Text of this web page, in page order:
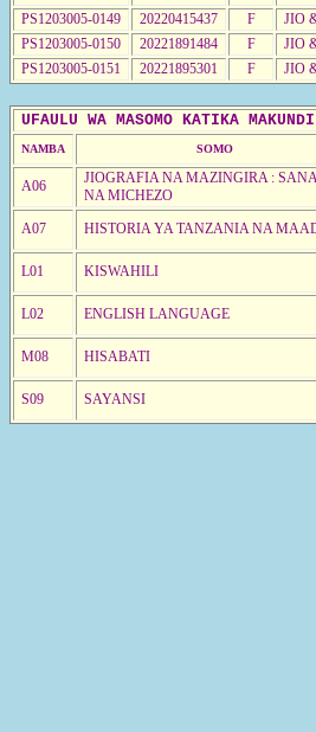
PS1203005-0149
20220415437 F
JIO
PS1203005-0150
20221891484 F
JIO
PS1203005-0151
20221895301 F JIO
UFAULU WA MASOMO KATIKA
NAMBA SOMO
A06
JIOGRAFIA NA MAZINGIRA :
NA MICHEZO
A07 HISTORIA YA TANZANIA NA
L01 KISWAHILI
L02 ENGLISH LANGUAGE
M08 HISABATI
S09 SAYANSI